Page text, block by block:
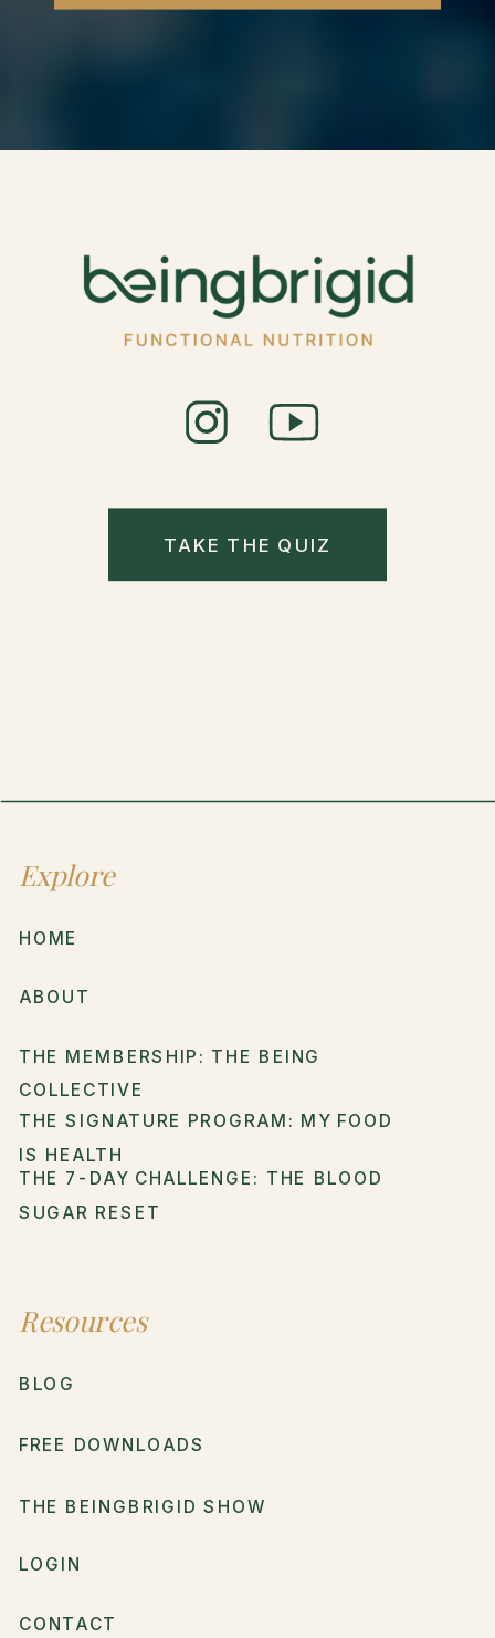
Resources
LOGIN
THE MEMBERSHIP: THE BEING
COLLECTIVE
THE 7-DAY CHALLENGE: THE BLOOD
SUGAR RESET
CONTACT
BLOG
FREE DOWNLOADS
THE BEINGBRIGID SHOW
HOME
ABOUT
THE SIGNATURE PROGRAM: MY FOOD
IS HEALTH
Explore
TAKE THE QUIZ